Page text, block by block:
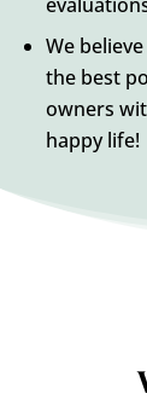
We
the best
owners
happy life!